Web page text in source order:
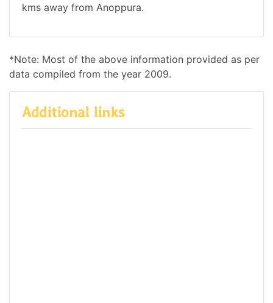
kms away from Anoppura.
*Note: Most of the above information provided as per
data compiled from the year 2009.
Additional links